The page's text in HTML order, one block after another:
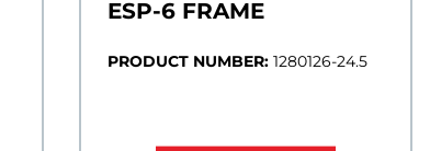
ESP-6 FRAME
PRODUCT NUMBER: 1280126-24.5